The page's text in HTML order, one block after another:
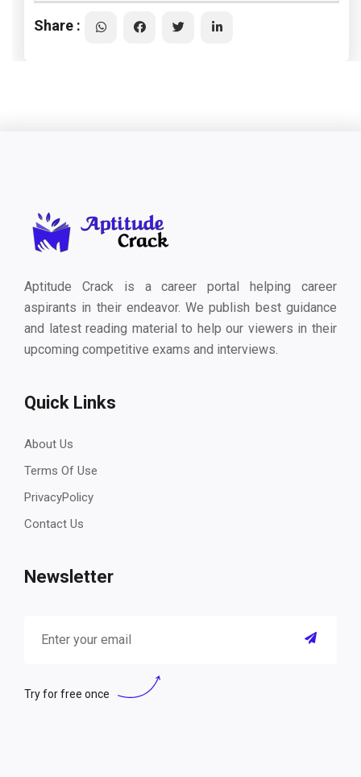
Share :
Aptitude Crack is a career portal helping career
aspirants in their endeavor. We publish best guidance
and latest reading material to help our viewers in their
upcoming competitive exams and interviews.
Quick Links
About Us
Terms Of Use
PrivacyPolicy
Contact Us
Newsletter
Try for free once